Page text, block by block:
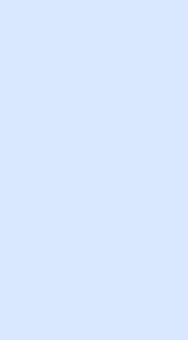
We also plant
every order we